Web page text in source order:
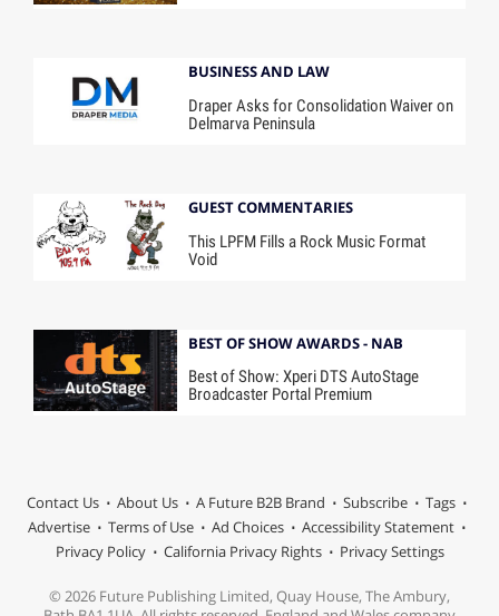
BUSINESS AND LAW
Draper Asks for Consolidation Waiver on
Delmarva Peninsula
GUEST COMMENTARIES
This LPFM Fills a Rock Music Format
Void
BEST OF SHOW AWARDS - NAB
Best of Show: Xperi DTS AutoStage
Broadcaster Portal Premium
Contact Us About Us A Future B2B Brand Subscribe
Tags
Advertise
Terms of Use Ad Choices
Accessibility Statement
Privacy Policy
California Privacy Rights Privacy Settings
© 2026 Future Publishing Limited, Quay House, The Ambury,